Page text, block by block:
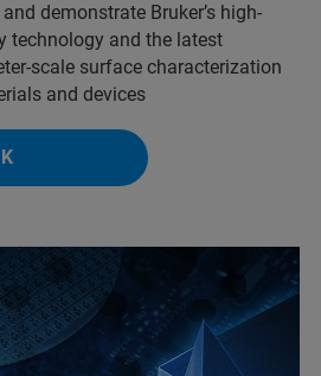
demonstrate Bruker’s high-
technology and the latest
scale surface characterization
and devices